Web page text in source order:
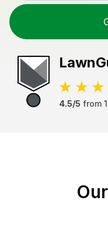
4.5/5 from